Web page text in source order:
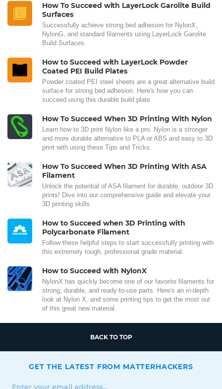
How To Succeed with LayerLock Garolite Build
Surfaces
Successfully achieve strong bed adhesion for NylonX,
NylonG, and standard filaments using LayerLock Garolite
Build Surfaces.
How to Succeed with LayerLock Powder
Coated PEI Build Plates
Powder coated PEI steel sheets are a great alternative build
surface for strong bed adhesion. Here's how you can
succeed using this durable build plate.
How To Succeed When 3D Printing With Nylon
Learn how to 3D print Nylon like a pro. Nylon is a stronger
and more durable alternative to PLA or ABS and easy to 3D
print with using these Tips and Tricks.
How To Succeed When 3D Printing With ASA
Filament
Unlock the potential of ASA filament for durable, outdoor 3D
prints! Dive into our comprehensive guide and elevate your
3D printing skills.
How to Succeed when 3D Printing with
Polycarbonate Filament
Follow these helpful steps to start successfully printing with
this extremely tough, professional grade material.
How to Succeed with NylonX
NylonX has quickly become one of our favorite filaments for
strong, durable, and ready-to-use parts. Here's an in-depth
look at Nylon X, and some printing tips to get the most out
of this great new material.
BACK TO TOP
GET THE LATEST FROM MATTERHACKERS